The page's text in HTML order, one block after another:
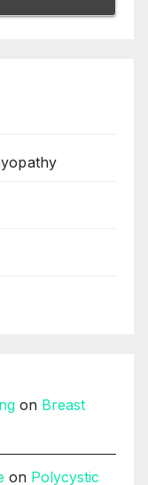
on Breast
on Polycystic